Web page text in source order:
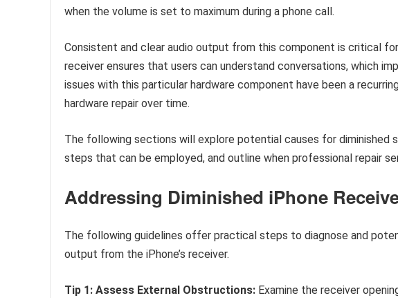
when the volume is set to maximum during a phone call.
Consistent and clear audio output from this component is critical
receiver ensures that users can understand conversations, which
issues with this particular hardware component have been a
hardware repair over time.
The following sections will explore potential causes for diminished
steps that can be employed, and outline when professional repair
Addressing Diminished iPhone
The following guidelines offer practical steps to diagnose and
output from the iPhone’s receiver.
Tip 1: Assess External Obstructions: Examine the receiver